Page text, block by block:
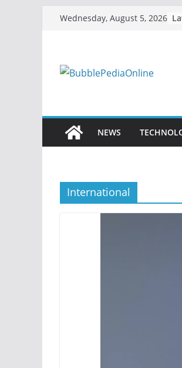
Wednesday, August 5, 2026
NEWS
International